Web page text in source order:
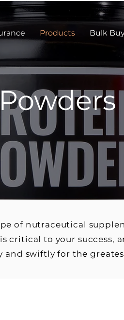
Products Bulk
Powders
of nutraceutical
critical to your success,
and swiftly for the